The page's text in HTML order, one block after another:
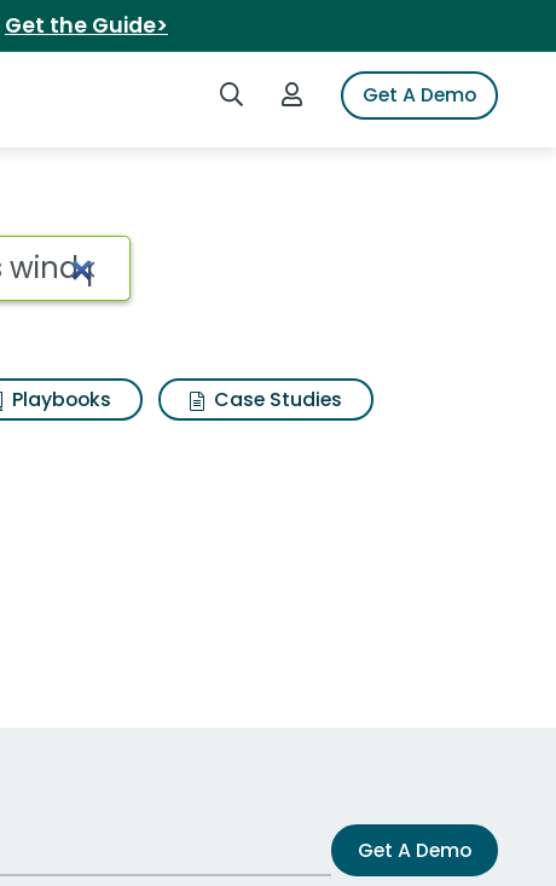
Get the Guide>
Search iSpotLogin to iSpotGet A Demo
Playbooks
Case Studies
Get A Demo